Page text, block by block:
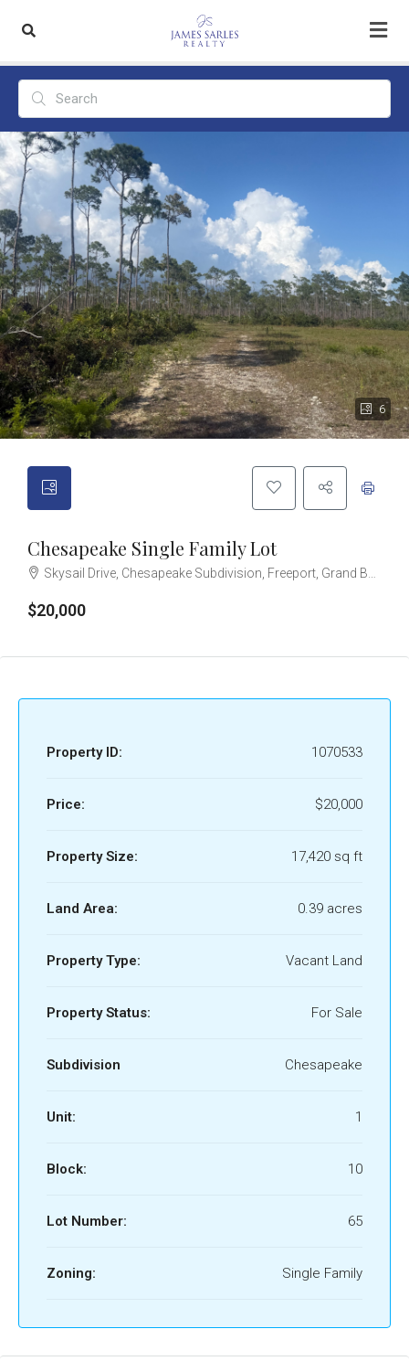
6
Chesapeake Single Family Lot
Skysail Drive, Chesapeake Subdivision, Freeport, Grand Bahama
$20,000
Property ID: 1070533
Price: $20,000
Property Size: 17,420 sq ft
Land Area: 0.39 acres
Property Type: Vacant Land
Property Status: For Sale
Subdivision Chesapeake
Unit: 1
Block: 10
Lot Number: 65
Zoning: Single Family